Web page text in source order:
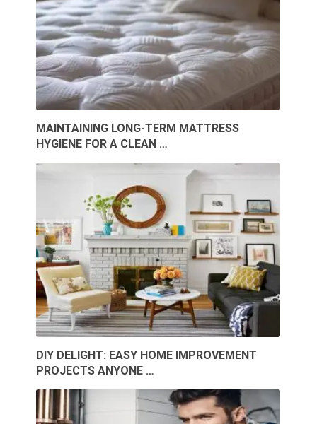
MAINTAINING LONG-TERM MATTRESS
HYGIENE FOR A CLEAN …
DIY DELIGHT: EASY HOME IMPROVEMENT
PROJECTS ANYONE …